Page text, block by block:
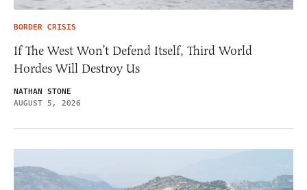
BORDER CRISIS
If The West Won’t Defend Itself, Third World
Hordes Will Destroy Us
NATHAN STONE
AUGUST 5, 2026